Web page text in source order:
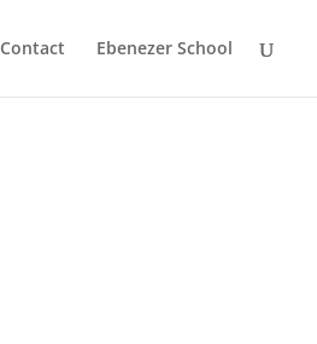
Contact Ebenezer School